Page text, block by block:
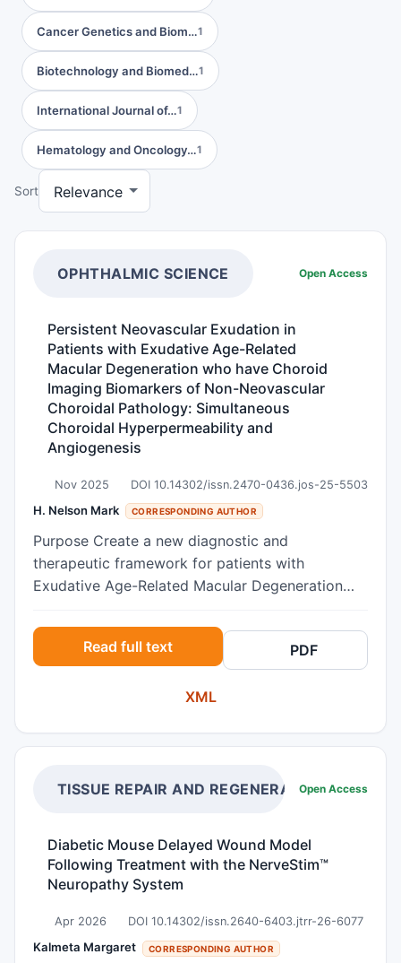
Cancer Genetics and Biom…1
Biotechnology and Biomed…1
International Journal of…1
Hematology and Oncology…1
Sort
OPHTHALMIC SCIENCE Open Access
Persistent Neovascular Exudation in
Patients with Exudative Age-Related
Macular Degeneration who have Choroid
Imaging Biomarkers of Non-Neovascular
Choroidal Pathology: Simultaneous
Choroidal Hyperpermeability and
Angiogenesis
Nov 2025 DOI 10.14302/issn.2470-0436.jos-25-5503
H. Nelson Mark CORRESPONDING AUTHOR
Purpose Create a new diagnostic and
therapeutic framework for patients with
Exudative Age-Related Macular Degeneration
neovascular choroidal pathology who have
persistent neovascular exudation during the
course of monotherapeutic interventions.
Methods Retrospective, longitudinal case series
referral diagnoses of treatment resistant
exudation despite various monotherapies.
including a thickened subfoveal choroid (greater
than 300 microns) and vessels (subjectively
Optical Coherent Tomography (OCT), choroidal
neovascularization on IVFA and OCT
Read full text PDF
XML
TISSUE REPAIR AND REGENERATIONOpen Access
Diabetic Mouse Delayed Wound Model
Following Treatment with the NerveStim™
Neuropathy System
Apr 2026 DOI 10.14302/issn.2640-6403.jtrr-26-6077
Kalmeta Margaret CORRESPONDING AUTHOR